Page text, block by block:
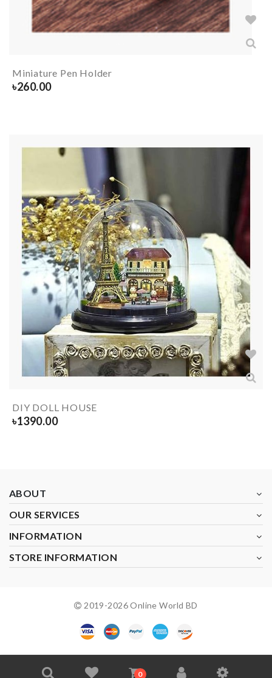
0
Miniature Pen Holder
৳260.00
DIY DOLL HOUSE
৳1390.00
ABOUT
OUR SERVICES
INFORMATION
STORE INFORMATION
2019-2026Online World BD